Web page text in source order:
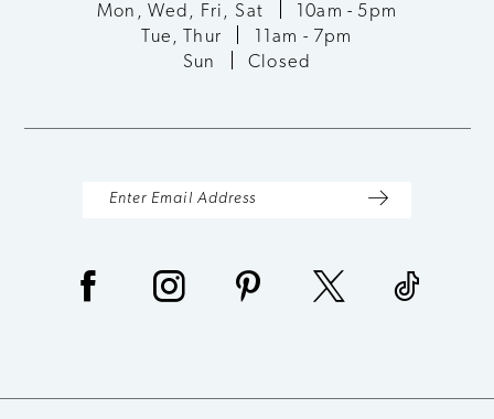
Mon, Wed, Fri, Sat
10am - 5pm
Tue, Thur
11am - 7pm
Sun
Closed